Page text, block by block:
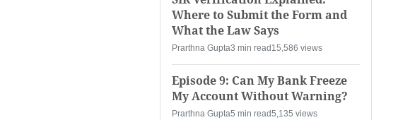
Where to Submit the Form and
What the Law Says
Prarthna Gupta3 min read 15,586 views
Episode 9: Can My Bank Freeze
My Account Without Warning?
Prarthna Gupta5 min read5,135 views